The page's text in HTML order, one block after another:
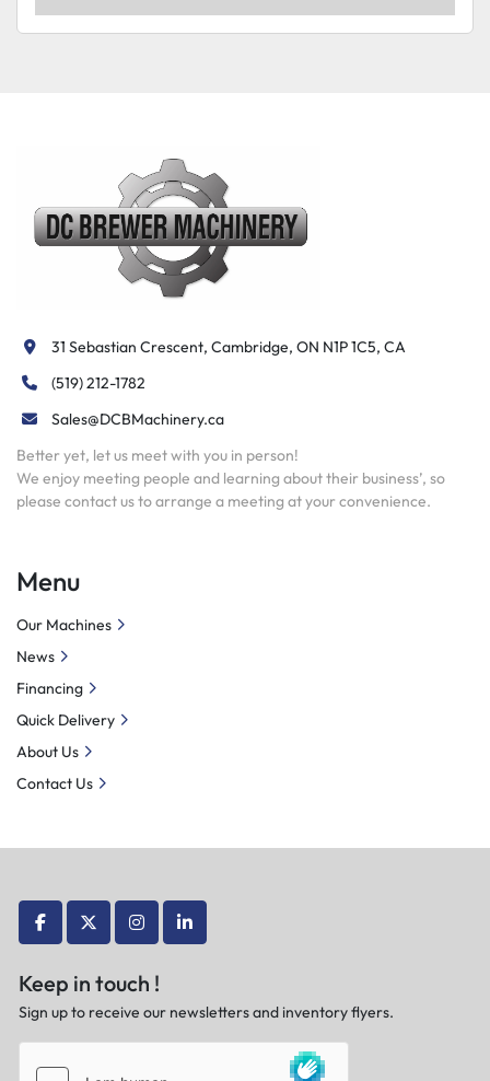
facebooktwitterinstagramlinkedin
Keep in touch !
Sign up to receive our newsletters and inventory flyers.
31 Sebastian Crescent, Cambridge, ON N1P 1C5, CA
(519) 212-1782
Sales@DCBMachinery.ca
Better yet, let us meet with you in person!
We enjoy meeting people and learning about their business’, so
please contact us to arrange a meeting at your convenience.
Menu
Our Machines
News
Financing
Quick Delivery
About Us
Contact Us